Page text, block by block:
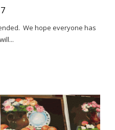
We hope everyone has